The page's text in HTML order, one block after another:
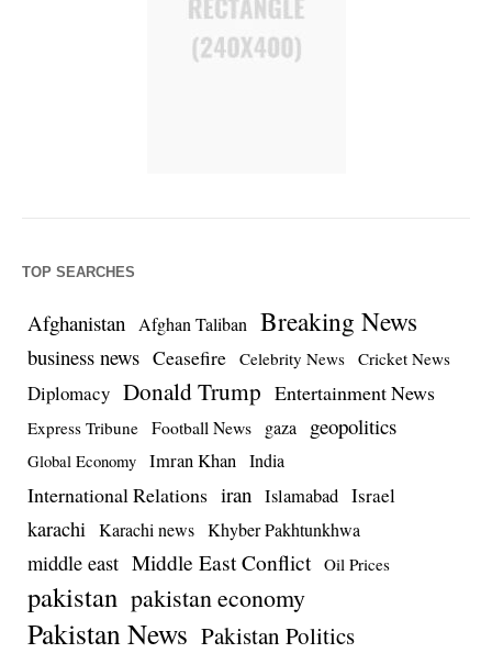
TOP SEARCHES
Afghanistan Afghan Taliban Breaking News
business news Ceasefire Celebrity News Cricket News
Diplomacy Donald Trump Entertainment News
Express Tribune Football News gaza geopolitics
Global Economy Imran Khan India
International Relations iran Islamabad Israel
karachi Karachi news Khyber Pakhtunkhwa
middle east Middle East Conflict Oil Prices
pakistan pakistan economy
Pakistan News Pakistan Politics